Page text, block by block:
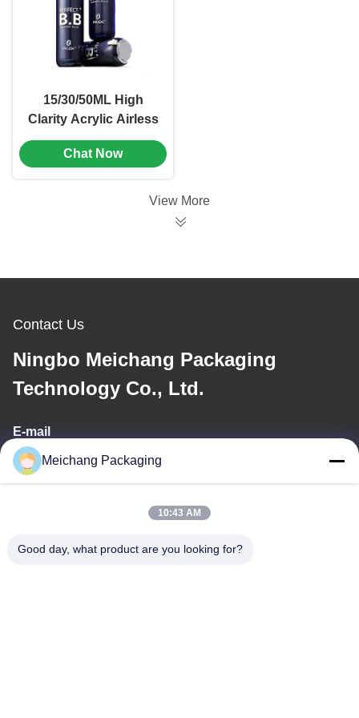
15/30/50ML High
Clarity Acrylic Airless
Bottle with
Freshness-Locking
Cosmetic Packaging
Chat Now
View More
Contact Us
Ningbo Meichang Packaging
Technology Co., Ltd.
E-mail
meichang1@mcpackaging.cn
Address
Meichang Packaging
10:43 AM
Good day, what product are you looking for?